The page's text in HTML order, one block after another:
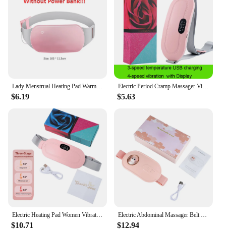
$6.19
Electric Period Cramp Massager Vibrating Heating Belt for Menstrual Colic Relief Pain Waist Stomach Abdominal Warm Palace Belt
$5.63
$10.71 $12.94